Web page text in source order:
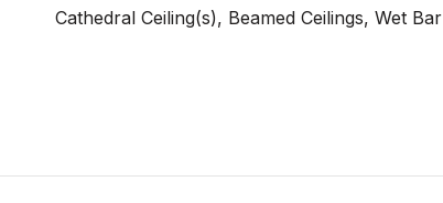
Cathedral Ceiling(s), Beamed Ceilings, Wet Bar